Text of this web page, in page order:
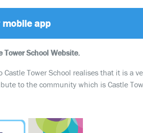
app
Tower School Website.
Castle Tower School realises that it is a
to the community which is Castle